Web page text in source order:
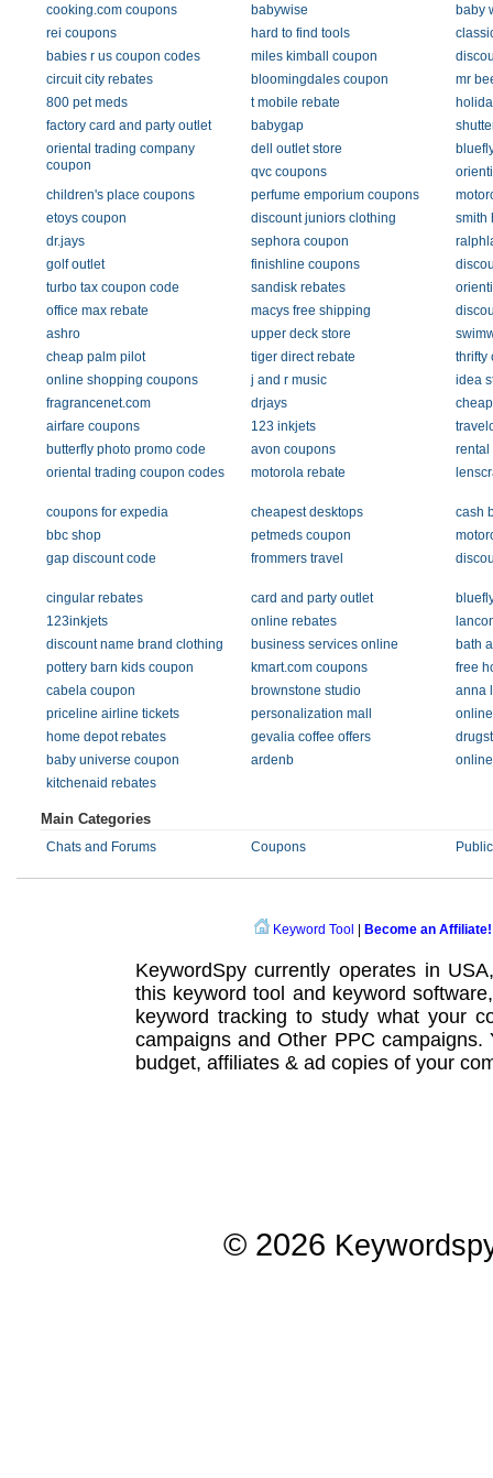
cooking.com coupons
babywise
baby
rei coupons
hard to find tools
babies r us coupon codes
miles kimball coupon
circuit city rebates
bloomingdales coupon
mr
800 pet meds
t mobile rebate
factory card and party outlet
babygap
oriental trading company
coupon
dell outlet store
qvc coupons
children's place coupons
perfume emporium coupons
etoys coupon
discount juniors clothing
smith
dr.jays
sephora coupon
golf outlet
finishline coupons
turbo tax coupon code
sandisk rebates
office max rebate
macys free shipping
ashro
upper deck store
cheap palm pilot
tiger direct rebate
thrifty
online shopping coupons
j and r music
idea
fragrancenet.com
drjays
airfare coupons
123 inkjets
butterfly photo promo code
avon coupons
rental
oriental trading coupon codes
motorola rebate
coupons for expedia cheapest desktops
cash
bbc shop
petmeds coupon
gap discount code
frommers travel
cingular rebates card and party outlet
123inkjets
online rebates
discount name brand clothing
business services online
bath
pottery barn kids coupon
kmart.com coupons
free
cabela coupon
brownstone studio
anna
priceline airline tickets
personalization mall
home depot rebates
gevalia coffee offers
baby universe coupon
ardenb
kitchenaid rebates
Main Categories
Chats and Forums Coupons
Keyword Tool Become an Affiliate!
KeywordSpy currently operates in
this keyword tool and keyword software
keyword tracking to study what your
campaignsand Other PPC campaigns.
budget, affiliates & ad copies of your
© 2026